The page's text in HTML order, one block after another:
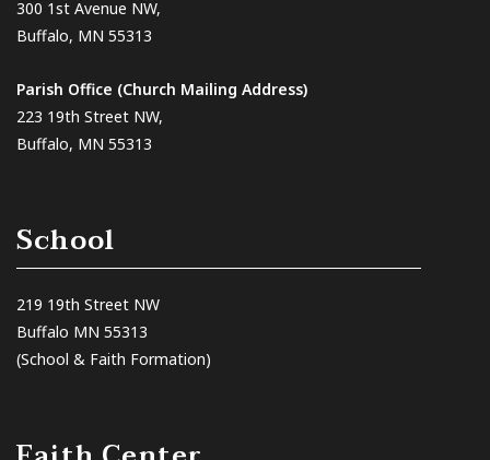
300 1st Avenue NW,
Buffalo, MN 55313
Parish Office (Church Mailing Address)
223 19th Street NW,
Buffalo, MN 55313
School
219 19th Street NW
Buffalo MN 55313
(School & Faith Formation)